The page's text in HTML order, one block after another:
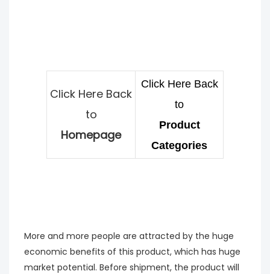
Click Here Back
to
Homepage
Click Here Back
to
Product
Categories
More and more people are attracted by the huge
economic benefits of this product, which has huge
market potential. Before shipment, the product will